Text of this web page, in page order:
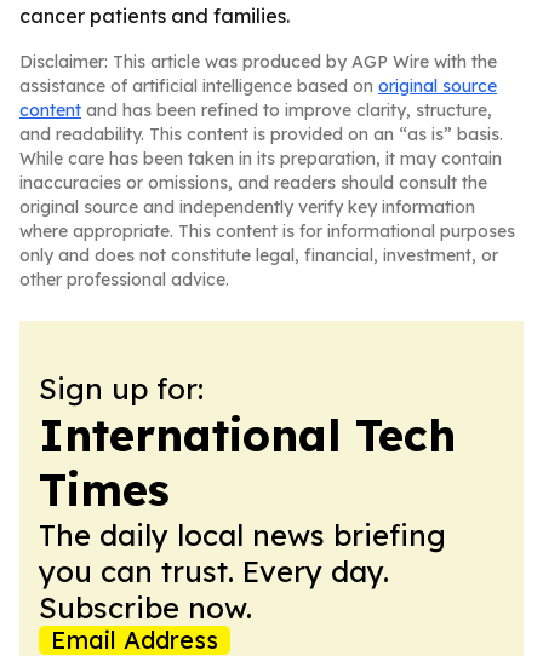
cancer patients and families.
Disclaimer: This article was produced by AGP Wire with the
assistance of artificial intelligence based on original source
content and has been refined to improve clarity, structure,
and readability. This content is provided on an “as is” basis.
While care has been taken in its preparation, it may contain
inaccuracies or omissions, and readers should consult the
original source and independently verify key information
where appropriate. This content is for informational purposes
only and does not constitute legal, financial, investment, or
other professional advice.
Sign up for:
International Tech
Times
The daily local news briefing
you can trust. Every day.
Subscribe now.
Email Address